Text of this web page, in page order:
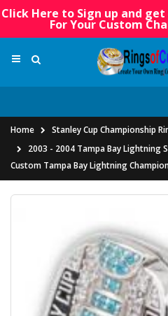
Click Here to Sign up and
For Your Custom
Home
Stanley Cup Championship
2003 - 2004 Tampa Bay Lightning
Custom Tampa Bay Lightning